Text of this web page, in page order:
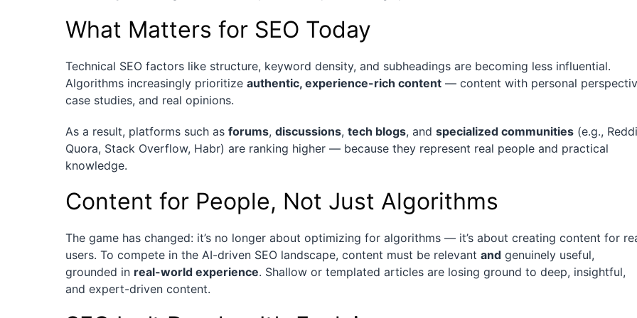
What Matters for SEO Today
Technical SEO factors like structure, keyword density, and subheadings are becoming less influential.
Algorithms increasingly prioritize authentic, experience-rich content — content with personal
case studies, and real opinions.
As a result, platforms such as forums, discussions, tech blogs, and specialized communities (e.g.,
Quora, Stack Overflow, Habr) are ranking higher — because they represent real people and practical
knowledge.
Content for People, Not Just Algorithms
The game has changed: it’s no longer about optimizing for algorithms — it’s about creating content for
users. To compete in the AI-driven SEO landscape, content must be relevant and genuinely useful,
grounded in real-world experience. Shallow or templated articles are losing ground to deep, insightful,
and expert-driven content.